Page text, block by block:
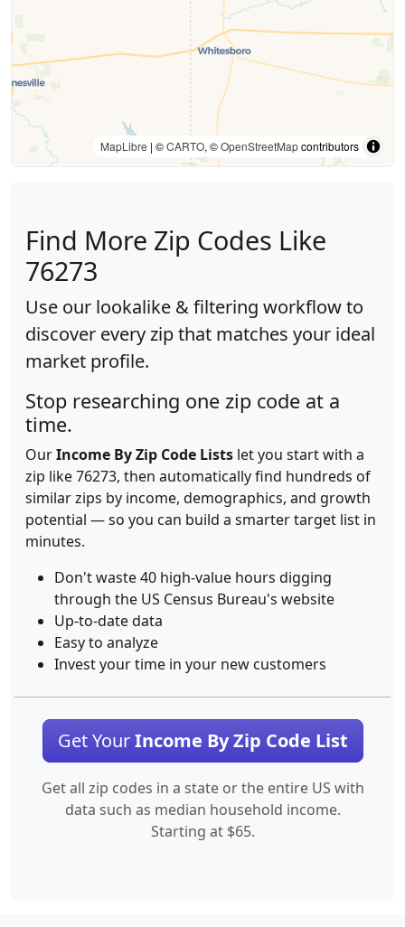
MapLibre | ©CARTO, ©OpenStreetMapcontributors
Find More Zip Codes Like
76273
Use our lookalike & filtering workflow to
discover every zip that matches your ideal
market profile.
Stop researching one zip code at a
time.
OurIncome By Zip Code Lists let you start with a
zip like 76273, then automatically find hundreds of
similar zips by income, demographics, and growth
potential — so you can build a smarter target list in
minutes.
Don't waste 40 high-value hours digging
through the US Census Bureau's website
Up-to-date data
Easy to analyze
Invest your time in your new customers
Get YourIncome By Zip Code List
Get all zip codes in a state or the entire US with
data such as median household income.
Starting at $65.